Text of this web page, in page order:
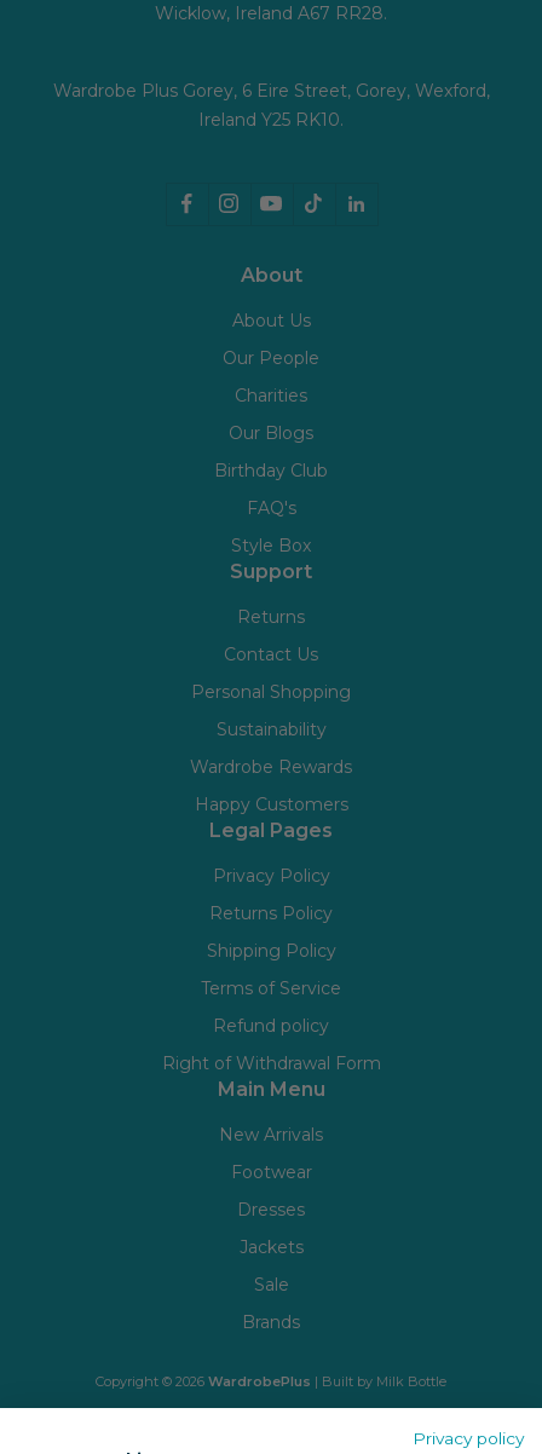
Wicklow, Ireland A67 RR28.
Wardrobe Plus Gorey, 6 Eire Street, Gorey, Wexford,
Ireland Y25 RK10.
About
About Us
Our People
Charities
Our Blogs
Birthday Club
FAQ's
Style Box
Support
Returns
Contact Us
Personal Shopping
Sustainability
Wardrobe Rewards
Happy Customers
Legal Pages
Privacy Policy
Returns Policy
Shipping Policy
Terms of Service
Refund policy
Right of Withdrawal Form
Main Menu
New Arrivals
Footwear
Dresses
Jackets
Sale
Brands
Copyright © 2026 WardrobePlus | Built by Milk Bottle
Privacy policy